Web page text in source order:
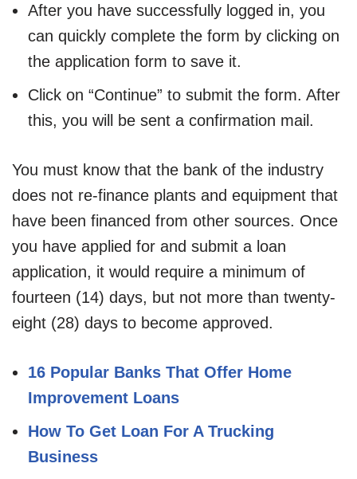
After you have successfully logged in, you
can quickly complete the form by clicking on
the application form to save it.
Click on “Continue” to submit the form. After
this, you will be sent a confirmation mail.
You must know that the bank of the industry
does not re-finance plants and equipment that
have been financed from other sources. Once
you have applied for and submit a loan
application, it would require a minimum of
fourteen (14) days, but not more than twenty-
eight (28) days to become approved.
16 Popular Banks That Offer Home
Improvement Loans
How To Get Loan For A Trucking
Business